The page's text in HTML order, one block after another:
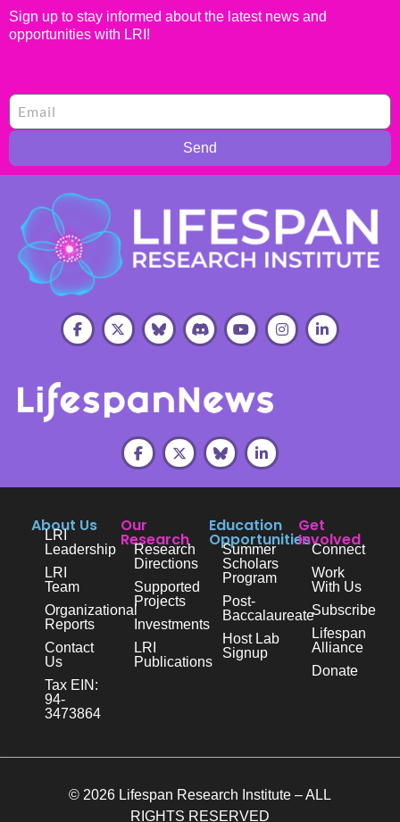
Sign up to stay informed about the latest news and
opportunities with LRI!
Send
About Us
LRI
Leadership
LRI
Team
Organizational
Reports
Contact
Us
Tax EIN:
94-
3473864
Our
Research
Research
Directions
Supported
Projects
Investments
LRI
Publications
Education
Opportunities
Summer
Scholars
Program
Post-
Baccalaureate
Host Lab
Signup
Get
Involved
Connect
Work
With Us
Subscribe
Lifespan
Alliance
Donate
© 2026 Lifespan Research Institute – ALL
RIGHTS RESERVED